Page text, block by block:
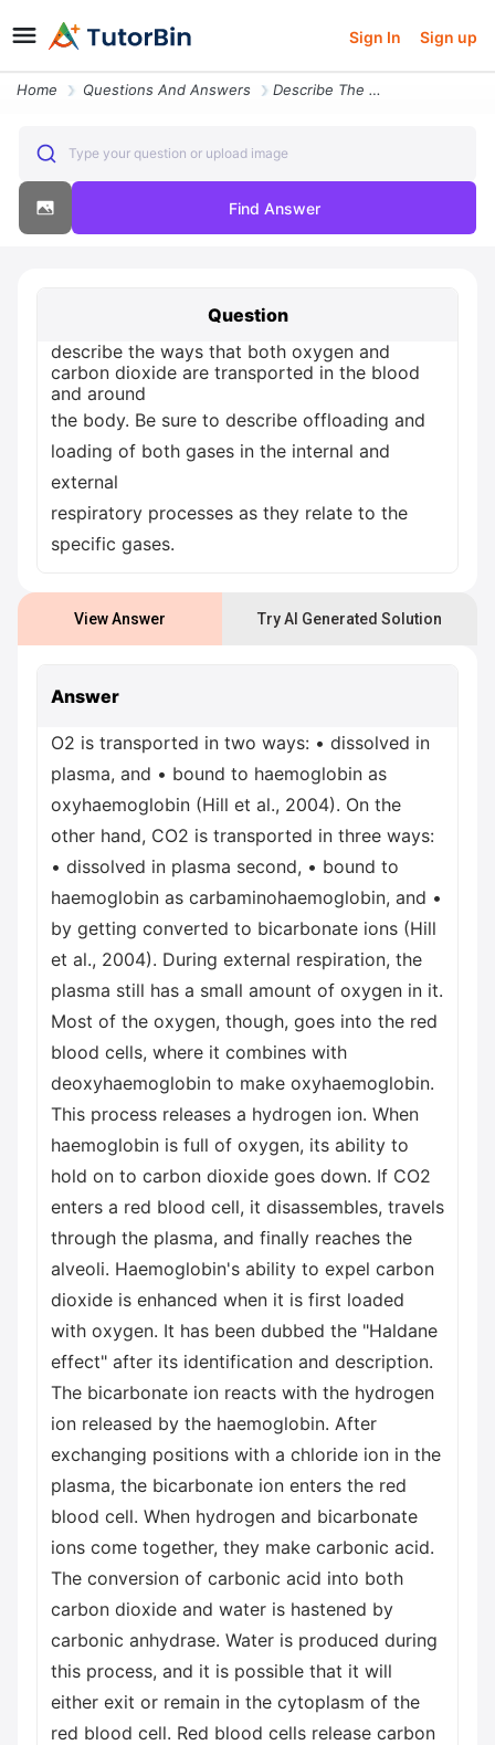
Sign In Sign up
Home Questions And Answers Describe The Ways That Both Oxygen And Carbon Dioxide Are Transported
Type your question or upload image
Find Answer
Question
describe the ways that both oxygen and
carbon dioxide are transported in the blood
and around
the body. Be sure to describe offloading and
loading of both gases in the internal and
external
respiratory processes as they relate to the
specific gases.
View Answer Try AI Generated Solution
Answer
O2 is transported in two ways: • dissolved in
plasma, and • bound to haemoglobin as
oxyhaemoglobin (Hill et al., 2004). On the
other hand, CO2 is transported in three ways:
• dissolved in plasma second, • bound to
haemoglobin as carbaminohaemoglobin, and •
by getting converted to bicarbonate ions (Hill
et al., 2004). During external respiration, the
plasma still has a small amount of oxygen in it.
Most of the oxygen, though, goes into the red
blood cells, where it combines with
deoxyhaemoglobin to make oxyhaemoglobin.
This process releases a hydrogen ion. When
haemoglobin is full of oxygen, its ability to
hold on to carbon dioxide goes down. If CO2
enters a red blood cell, it disassembles, travels
through the plasma, and finally reaches the
alveoli. Haemoglobin's ability to expel carbon
dioxide is enhanced when it is first loaded
with oxygen. It has been dubbed the "Haldane
effect" after its identification and description.
The bicarbonate ion reacts with the hydrogen
ion released by the haemoglobin. After
exchanging positions with a chloride ion in the
plasma, the bicarbonate ion enters the red
blood cell. When hydrogen and bicarbonate
ions come together, they make carbonic acid.
The conversion of carbonic acid into both
carbon dioxide and water is hastened by
carbonic anhydrase. Water is produced during
this process, and it is possible that it will
either exit or remain in the cytoplasm of the
red blood cell. Red blood cells release carbon